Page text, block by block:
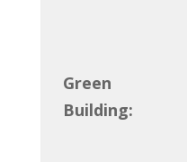
Green
Building: